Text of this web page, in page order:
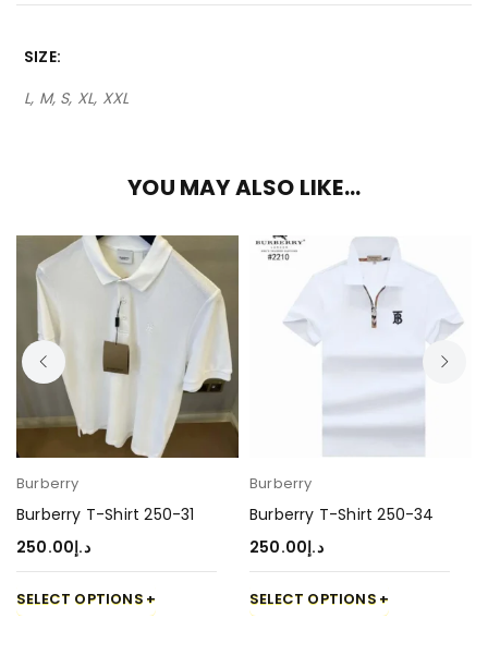
SIZE
L, M, S, XL, XXL
YOU MAY ALSO LIKE…
Burberry
Burberry T-Shirt 250-31
د.إ250.00
SELECT OPTIONS
Burberry
Burberry T-Shirt 250-34
د.إ250.00
SELECT OPTIONS